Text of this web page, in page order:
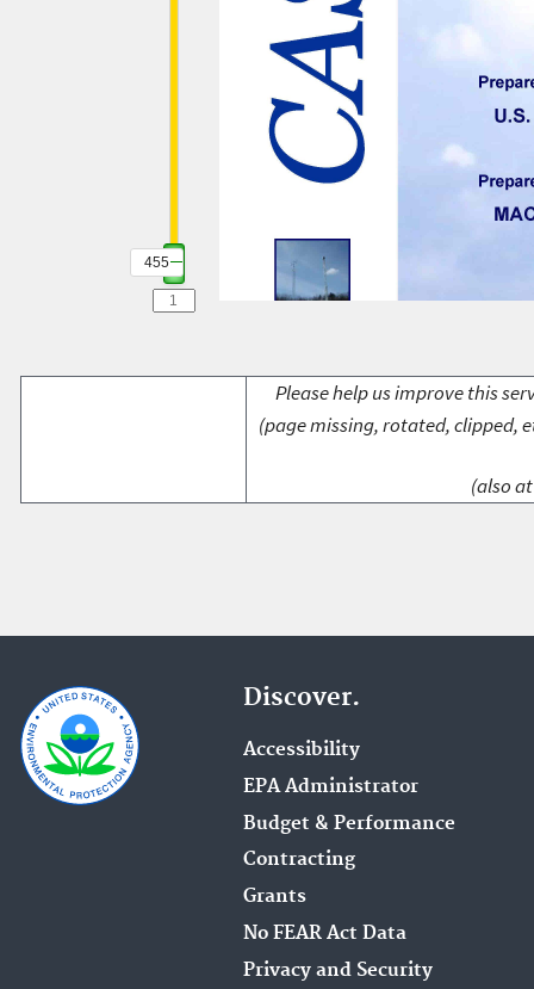
455
Please help us improve this
(page missing, rotated, clipped,
(also
Discover.
Accessibility
EPA Administrator
Budget & Performance
Contracting
Grants
No FEAR Act Data
Privacy and Security